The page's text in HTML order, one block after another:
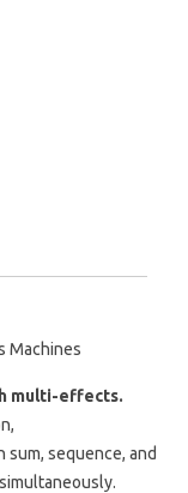
Machines
multi-effects.
sequence, and